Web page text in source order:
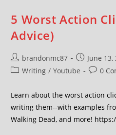
5 Worst Action
Advice)
brandonmc87
June 13,
Writing / Youtube 0
Learn about the worst action
writing them--with examples
Walking Dead, and more!